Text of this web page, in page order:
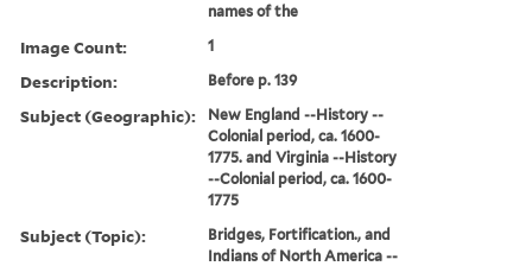
names of the
Image Count: 1
Description: Before p. 139
Subject (Geographic):
New England --History --
Colonial period, ca. 1600-
1775. and Virginia --History
--Colonial period, ca. 1600-
1775
Subject (Topic):
Bridges, Fortification., and
Indians of North America --